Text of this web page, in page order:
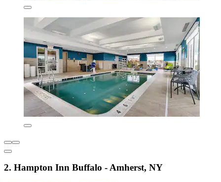
2. Hampton Inn Buffalo - Amherst, NY